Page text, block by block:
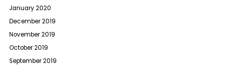
January 2020
December 2019
November 2019
October 2019
September 2019